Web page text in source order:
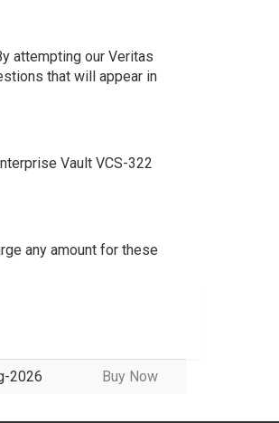
attempting our Veritas
that will appear in
Vault VCS-322
any amount for these
2026 Buy Now